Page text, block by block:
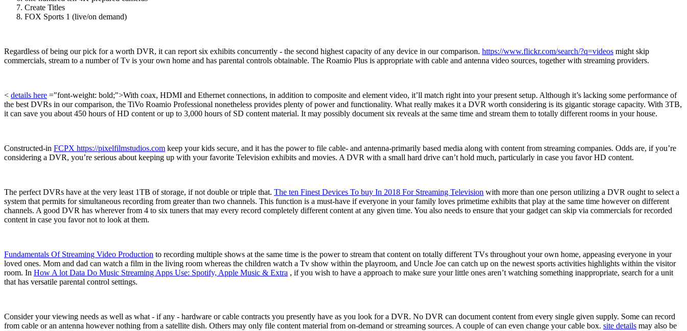
Create Titles
FOX Sports 1 (live/on demand)
Regardless of being our pick for a worth DVR, it can report six exhibits concurrently - the second highest capacity of any device in our comparison. https://www.flickr.com/search/?q=videos might skip
commercials, stream to a number of Tv is your own home and has parental controls obtainable. The Roamio Plus is appropriate with cable and antenna video sources, together with streaming providers.
< details here ="font-weight: bold;">With coax, HDMI and Ethernet connections, in addition to composite and element video, it’ll match right into your present setup. Although it’s lacking some performance of
the best DVRs in our comparison, the TiVo Roamio Professional nonetheless provides plenty of power and functionality. What really makes it a DVR worth considering is its gigantic storage capacity. With 3TB,
it can save you about 450 hours of HD content or up to 3,000 hours of SD content material. It may possibly document six reveals at the same time and stream them to totally different rooms in your house.
Constructed-in FCPX https://pixelfilmstudios.com keep your kids secure, and it has the power to file cable- and antenna-primarily based media along with content from streaming companies. Odds are, if you’re
considering a DVR, you’re serious about keeping up with your favorite Television exhibits and movies. A DVR with a small hard drive can’t hold much, particularly in case you favor HD content.
The perfect DVRs have at the very least 1TB of storage, if not double or triple that. The ten Finest Devices To buy In 2018 For Streaming Television with more than one person utilizing a DVR ought to select a
system that permits for simultaneous recording from greater than two channels. This function is a must-have if everyone in your family loves primetime exhibits that play at the same time however on different
channels. A good DVR has wherever from 4 to six tuners that may every record completely different content at any given time. You also needs to ensure that your gadget can skip via commercials for recorded
content in case you favor not to look at them.
Fundamentals Of Streaming Video Production to recording multiple shows at the same time is the power to stream that content on totally different TVs throughout your own home, appeasing everyone in your
loved ones. Mom and dad can watch a film in the living room whereas the children watch a Tv show within the playroom, and Uncle Joe can catch up on the newest sports activities highlights within the visitor
room. In How A lot Data Do Music Streaming Apps Use: Spotify, Apple Music & Extra , if you wish to have a approach to make sure your little ones aren’t watching something inappropriate, search for a unit
that has versatile parental control settings.
Consider your viewing needs as well as what - if any - hardware or cable contracts you presently have as you look for a DVR. No DVR can document content from every single given supply. Some can record
from cable or an antenna however nothing from a satellite dish. Others may only file content material from on-demand or streaming sources. A couple of can even change your cable box. site details may also be